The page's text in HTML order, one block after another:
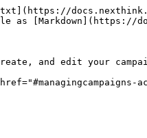
[Markdown](https://
and edit your